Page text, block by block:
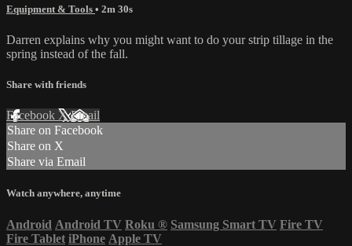
Equipment & Tools • 2m 30s
Darren explains why you might want to do your strip tillage in the
spring instead of the fall.
Share with friends
Facebook XEmail
Share on Facebook
Share on X
Share via Email
Watch anywhere, anytime
Android Android TV Roku ® Samsung Smart TV Fire TV
Fire Tablet iPhone Apple TV